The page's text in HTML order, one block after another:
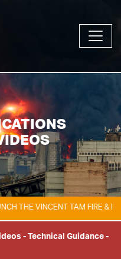
VINCENT TAM FIRE &
-Technical Guidance-